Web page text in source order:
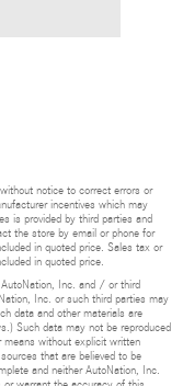
notice to correct errors or
incentives which may
is provided by third parties and
the store by email or phone for
in quoted price. Sales tax or
in quoted price.
Inc. and / or third
Inc. or such third parties may
data and other materials are
Such data may not be reproduced
means without explicit written
that are believed to be
and neither AutoNation, Inc.